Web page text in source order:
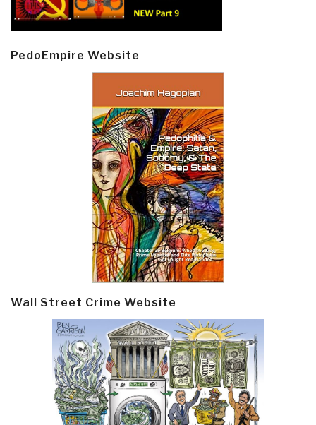
PedoEmpire Website
Wall Street Crime Website